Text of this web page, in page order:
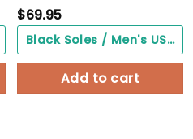
$69.95
Black Soles / Men's US3/ Women's US5/ EU35 ($0.00)
Add to cart